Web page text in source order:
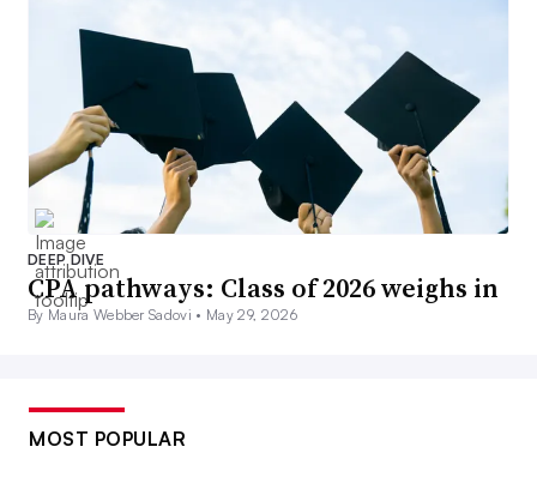
DEEP DIVE
CPA pathways: Class of 2026 weighs in
By Maura Webber Sadovi • May 29, 2026
MOST POPULAR